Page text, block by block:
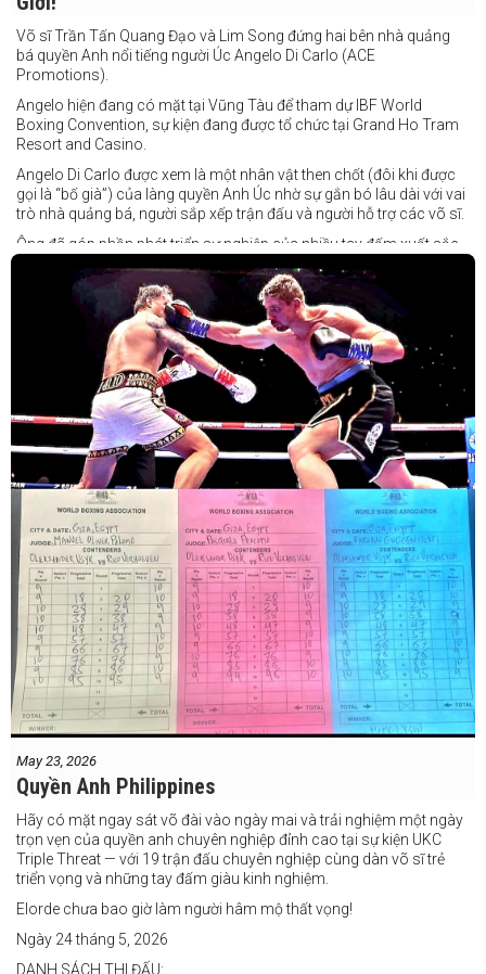
Võ sĩ Trần Tấn Quang Đạo và Lim Song đứng hai bên nhà quảng
bá quyền Anh nổi tiếng người Úc Angelo Di Carlo (ACE
Promotions).
Angelo hiện đang có mặt tại Vũng Tàu để tham dự IBF World
Boxing Convention, sự kiện đang được tổ chức tại Grand Ho Tram
Resort and Casino.
Angelo Di Carlo được xem là một nhân vật then chốt (đôi khi được
gọi là “bố già”) của làng quyền Anh Úc nhờ sự gắn bó lâu dài với vai
trò nhà quảng bá, người sắp xếp trận đấu và người hỗ trợ các võ sĩ.
Ông đã góp phần phát triển sự nghiệp của nhiều tay đấm xuất sắc,
May 23, 2026
Quyền Anh Philippines
Hãy có mặt ngay sát võ đài vào ngày mai và trải nghiệm một ngày
trọn vẹn của quyền anh chuyên nghiệp đỉnh cao tại sự kiện UKC
Triple Threat — với 19 trận đấu chuyên nghiệp cùng dàn võ sĩ trẻ
triển vọng và những tay đấm giàu kinh nghiệm.
Elorde chưa bao giờ làm người hâm mộ thất vọng!
Ngày 24 tháng 5, 2026
DANH SÁCH THI ĐẤU: